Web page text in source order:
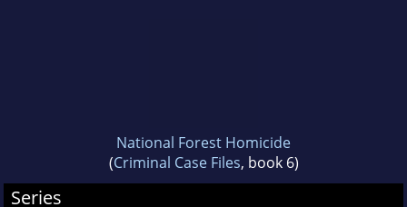
National Forest Homicide
(Criminal Case Files, book 6)
Series